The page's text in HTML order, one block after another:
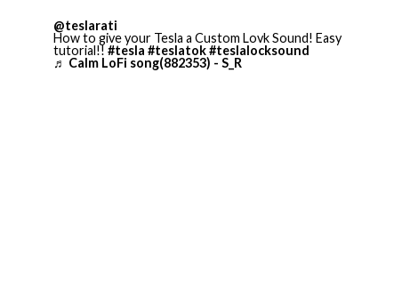
@teslarati
How to give your Tesla a Custom Lovk Sound! Easy
tutorial!! #tesla #teslatok#teslalocksound
♬ Calm LoFi song(882353) - S_R